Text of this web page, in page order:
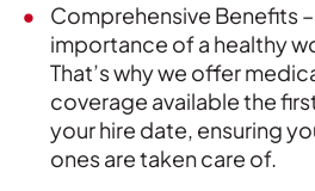
Comprehensive Benefits
importance of a healthy
That’s why we offer
coverage available the
your hire date, ensuring
ones are taken care of.